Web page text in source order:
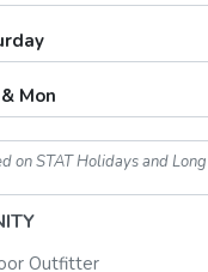
Mon
on STAT Holidays and
Outfitter